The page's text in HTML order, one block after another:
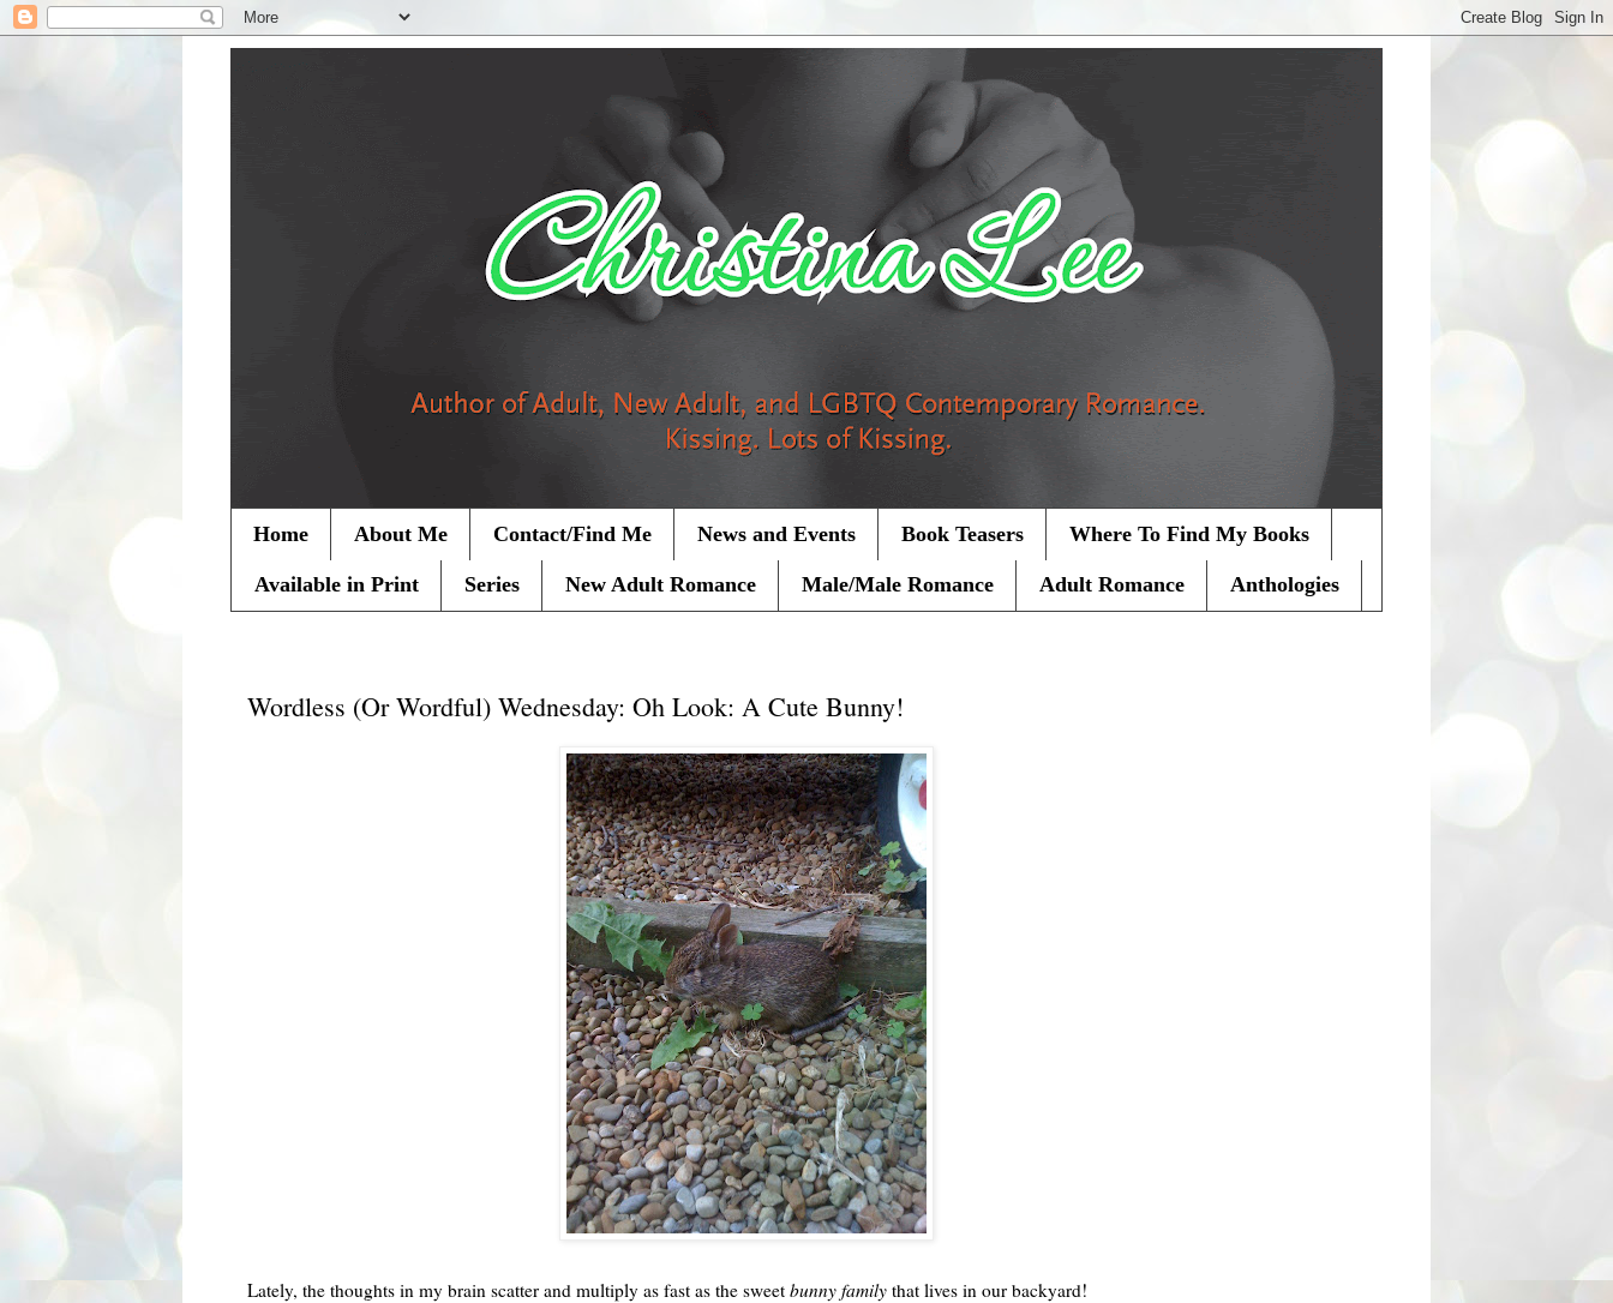
Home About Me Contact/Find Me News and Events Book Teasers Where To Find My Books
Available in Print Series New Adult Romance Male/Male Romance Adult Romance Anthologies
Wordless (Or Wordful) Wednesday: Oh Look: A Cute Bunny!
Lately, the thoughts in my brain scatter and multiply as fast as the sweet bunny family that lives in our backyard!